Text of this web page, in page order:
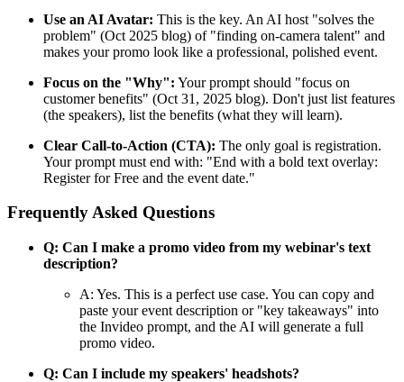
Use an AI Avatar: This is the key. An AI host "solves the
problem" (Oct 2025 blog) of "finding on-camera talent" and
makes your promo look like a professional, polished event.
Focus on the "Why": Your prompt should "focus on
customer benefits" (Oct 31, 2025 blog). Don't just list features
(the speakers), list the benefits (what they will learn).
Clear Call-to-Action (CTA): The only goal is registration.
Your prompt must end with: "End with a bold text overlay:
Register for Free and the event date."
Frequently Asked Questions
Q: Can I make a promo video from my webinar's text
description?
A: Yes. This is a perfect use case. You can copy and
paste your event description or "key takeaways" into
the Invideo prompt, and the AI will generate a full
promo video.
Q: Can I include my speakers' headshots?